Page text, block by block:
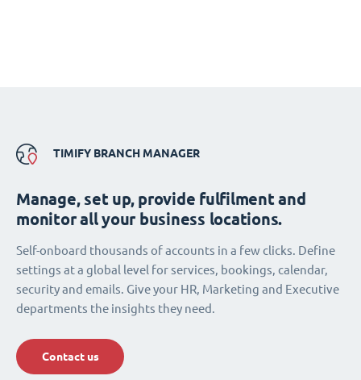
TIMIFY BRANCH MANAGER
Manage, set up, provide fulfilment and
monitor all your business locations.
Self-onboard thousands of accounts in a few clicks. Define
settings at a global level for services, bookings, calendar,
security and emails. Give your HR, Marketing and Executive
departments the insights they need.
Contact us